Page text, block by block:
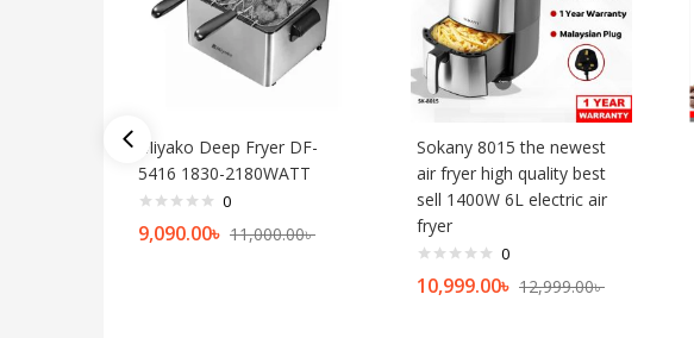
Miyako Deep Fryer DF-
5416 1830-2180WATT
0
9,090.00৳ 11,000.00৳
Sokany 8015 the newest
air fryer high quality best
sell 1400W 6L electric air
fryer
0
10,999.00৳ 12,999.00৳